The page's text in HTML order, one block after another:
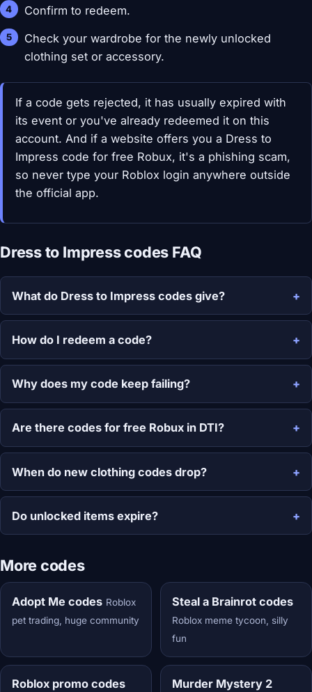
Confirm to redeem.
Check your wardrobe for the newly unlocked
clothing set or accessory.
If a code gets rejected, it has usually expired with
its event or you've already redeemed it on this
account. And if a website offers you a Dress to
Impress code for free Robux, it's a phishing scam,
so never type your Roblox login anywhere outside
the official app.
Dress to Impress codes FAQ
What do Dress to Impress codes give?
How do I redeem a code?
Why does my code keep failing?
Are there codes for free Robux in DTI?
When do new clothing codes drop?
Do unlocked items expire?
More codes
Adopt Me codes Roblox
pet trading, huge community
Steal a Brainrot codes
Roblox meme tycoon, silly
fun
Roblox promo codes
Murder Mystery 2